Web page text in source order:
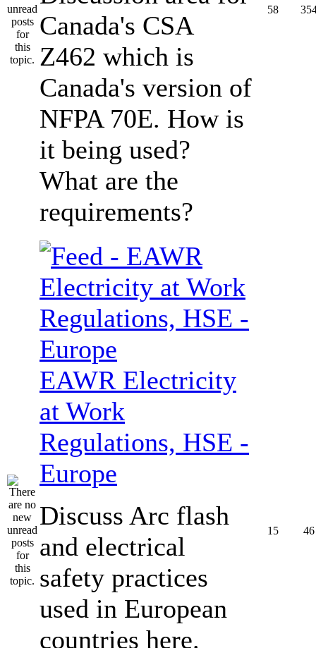
Canada's CSA
Z462 which is
Canada's version of
NFPA 70E. How is
it being used?
What are the
requirements?
58
EAWR Electricity
at Work
Regulations, HSE -
Europe
Discuss Arc flash
and electrical
safety practices
used in European
countries here.
15 46